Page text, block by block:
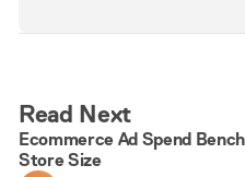
I
n
Read Next
Ecommerce Ad Spend
Store Size